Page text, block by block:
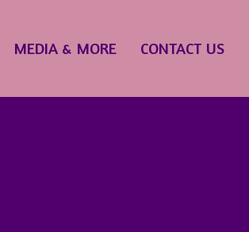
MEDIA & MORE CONTACT US